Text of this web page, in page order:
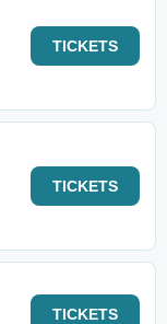
TICKETS
TICKETS
TICKETS